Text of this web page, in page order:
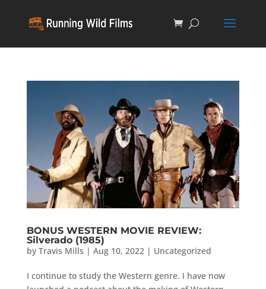
BONUS WESTERN MOVIE REVIEW:
Silverado (1985)
by Travis Mills | Aug 10, 2022| Uncategorized
I continue to study the Western genre. I have now